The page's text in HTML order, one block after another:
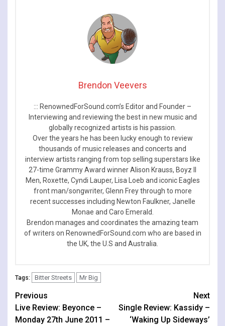
Brendon Veevers
::: RenownedForSound.com’s Editor and Founder –
Interviewing and reviewing the best in new music and
globally recognized artists is his passion.
Over the years he has been lucky enough to review
thousands of music releases and concerts and
interview artists ranging from top selling superstars like
27-time Grammy Award winner Alison Krauss, Boyz II
Men, Roxette, Cyndi Lauper, Lisa Loeb and iconic Eagles
front man/songwriter, Glenn Frey through to more
recent successes including Newton Faulkner, Janelle
Monae and Caro Emerald.
Brendon manages and coordinates the amazing team
of writers on RenownedForSound.com who are based in
the UK, the U.S and Australia.
Tags: Bitter Streets Mr Big
Continue
Reading
Previous
Live Review: Beyonce –
Monday 27th June 2011 –
Next
Single Review: Kassidy –
‘Waking Up Sideways’